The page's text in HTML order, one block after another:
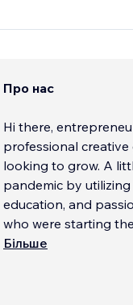
Про нас
Hi there,
professional
looking to grow. A
pandemic by
education, and
who were starting
help of some
Більше